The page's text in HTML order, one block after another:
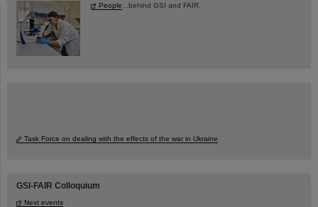
People ...behind GSI and FAIR.
Task Force on dealing with the effects of the war in Ukraine
GSI-FAIR Colloquium
Next events